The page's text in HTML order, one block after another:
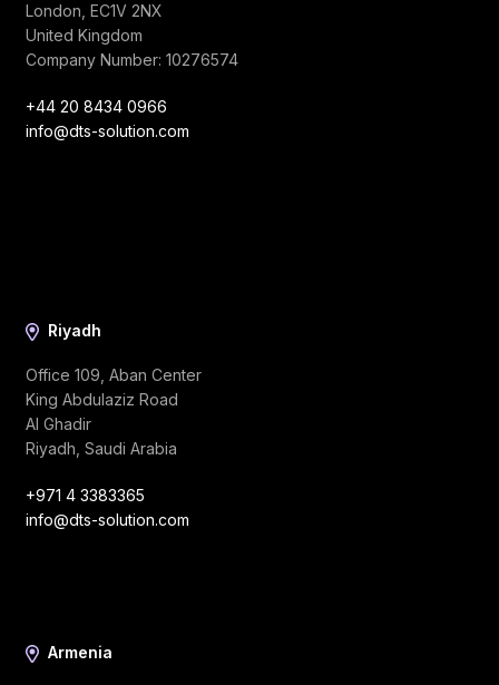
London, EC1V 2NX
United Kingdom
Company Number: 10276574
+44 20 8434 0966
info@dts-solution.com
Riyadh
Office 109, Aban Center
King Abdulaziz Road
Al Ghadir
Riyadh, Saudi Arabia
+971 4 3383365
info@dts-solution.com
Armenia